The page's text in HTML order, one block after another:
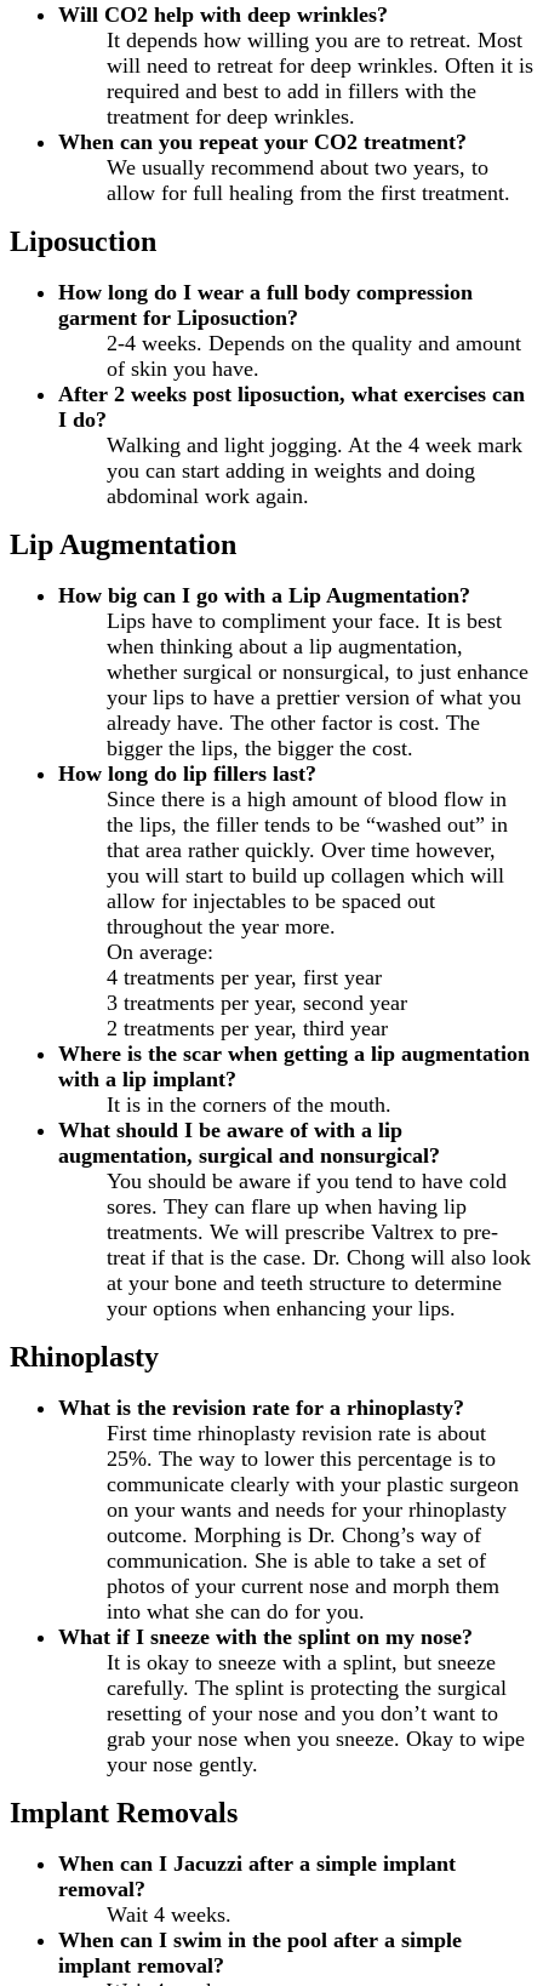
Will CO2 help with deep wrinkles?
It depends how willing you are to retreat. Most
will need to retreat for deep wrinkles. Often it is
required and best to add in fillers with the
treatment for deep wrinkles.
When can you repeat your CO2 treatment?
We usually recommend about two years, to
allow for full healing from the first treatment.
Liposuction
How long do I wear a full body compression
garment for Liposuction?
2-4 weeks. Depends on the quality and amount
of skin you have.
After 2 weeks post liposuction, what exercises can
I do?
Walking and light jogging. At the 4 week mark
you can start adding in weights and doing
abdominal work again.
Lip Augmentation
How big can I go with a Lip Augmentation?
Lips have to compliment your face. It is best
when thinking about a lip augmentation,
whether surgical or nonsurgical, to just enhance
your lips to have a prettier version of what you
already have. The other factor is cost. The
bigger the lips, the bigger the cost.
How long do lip fillers last?
Since there is a high amount of blood flow in
the lips, the filler tends to be “washed out” in
that area rather quickly. Over time however,
you will start to build up collagen which will
allow for injectables to be spaced out
throughout the year more.
On average:
4 treatments per year, first year
3 treatments per year, second year
2 treatments per year, third year
Where is the scar when getting a lip augmentation
with a lip implant?
It is in the corners of the mouth.
What should I be aware of with a lip
augmentation, surgical and nonsurgical?
You should be aware if you tend to have cold
sores. They can flare up when having lip
treatments. We will prescribe Valtrex to pre-
treat if that is the case. Dr. Chong will also look
at your bone and teeth structure to determine
your options when enhancing your lips.
Rhinoplasty
What is the revision rate for a rhinoplasty?
First time rhinoplasty revision rate is about
25%. The way to lower this percentage is to
communicate clearly with your plastic surgeon
on your wants and needs for your rhinoplasty
outcome. Morphing is Dr. Chong’s way of
communication. She is able to take a set of
photos of your current nose and morph them
into what she can do for you.
What if I sneeze with the splint on my nose?
It is okay to sneeze with a splint, but sneeze
carefully. The splint is protecting the surgical
resetting of your nose and you don’t want to
grab your nose when you sneeze. Okay to wipe
your nose gently.
Implant Removals
When can I Jacuzzi after a simple implant
removal?
Wait 4 weeks.
When can I swim in the pool after a simple
implant removal?